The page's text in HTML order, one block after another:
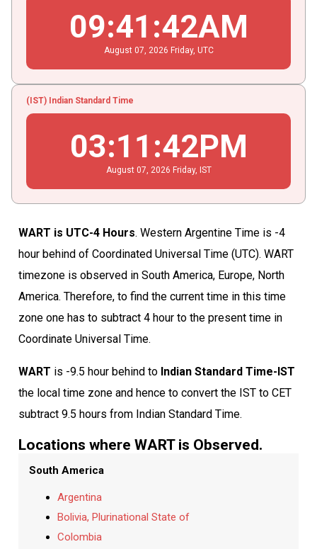
09:41 :43AM
August 07 , 2026 Friday, UTC
(IST) Indian Standard Time
03:11 :43PM
August 07 , 2026 Friday, IST
WART is UTC-4 Hours. Western Argentine Time is -4
hour behind of Coordinated Universal Time (UTC). WART
timezone is observed in South America, Europe, North
America. Therefore, to find the current time in this time
zone one has to subtract 4 hour to the present time in
Coordinate Universal Time.
WART is -9.5 hour behind to Indian Standard Time-IST
the local time zone and hence to convert the IST to CET
subtract 9.5 hours from Indian Standard Time.
Locations where WART is Observed.
South America
Argentina
Bolivia, Plurinational State of
Colombia